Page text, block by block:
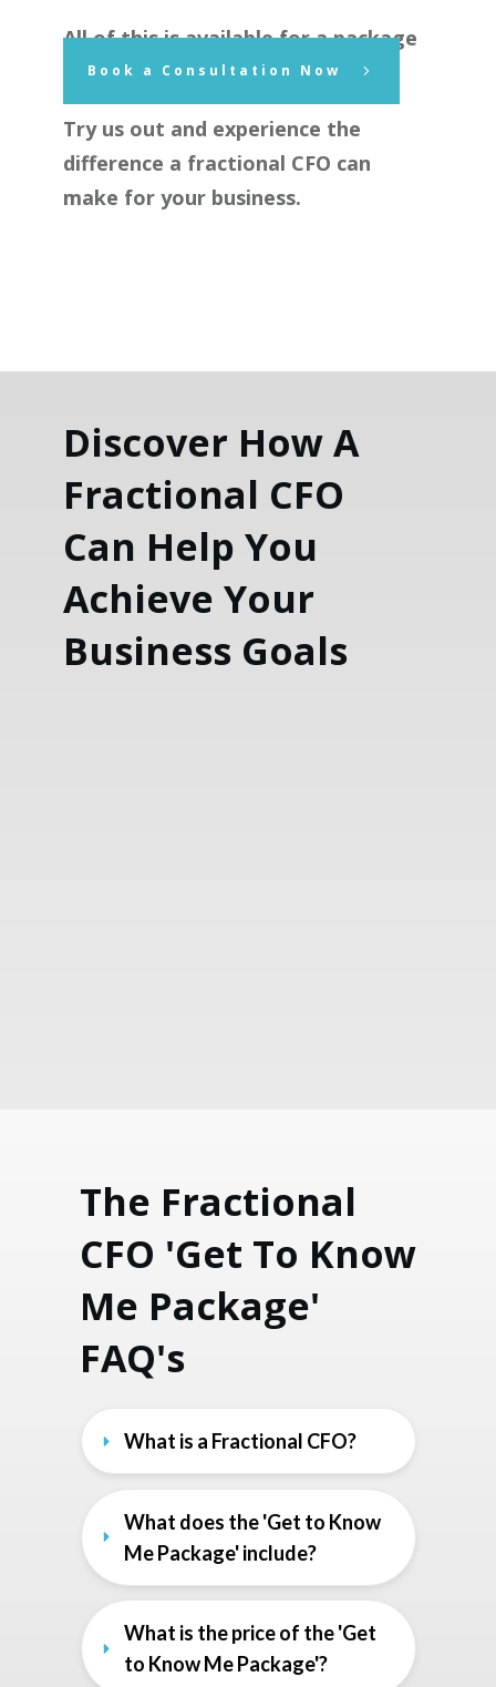
All of this is available for a package
price of $1,750.00 plus GST.
Try us out and experience the
difference a fractional CFO can
make for your business.
Book a Consultation Now
Discover How A
Fractional CFO
Can Help You
Achieve Your
Business Goals
The Fractional
CFO 'Get To Know
Me Package'
FAQ's
What is a Fractional CFO?
What does the 'Get to Know
Me Package' include?
What is the price of the 'Get
to Know Me Package'?